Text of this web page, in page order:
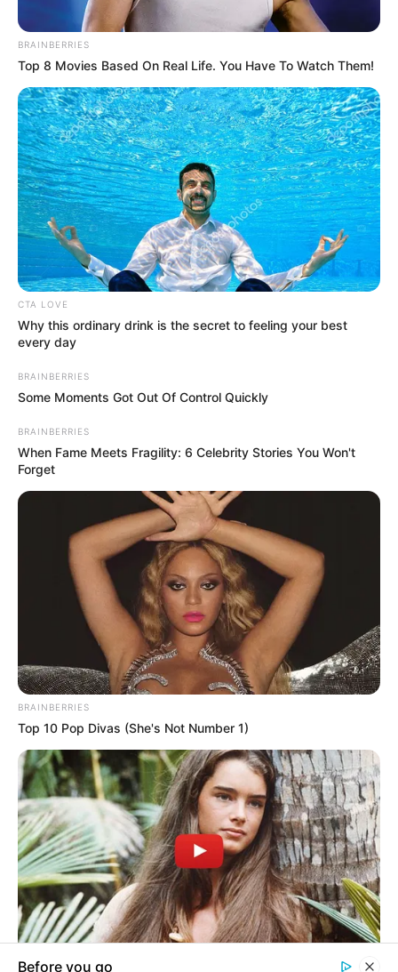
In an era of fake news and overcrowded media
marketplace, the journalists at Peoples Gazette aim
to provide quality and practical information to help
our readers stay ahead and better understand events
around them. We focus on being the balanced source
of true, stimulating and independent journalism.
The Peoples Gazette Ltd, Plot 1095, Umar Shuaibu
Avenue, Utako, Abuja.
+234 805 888 8330.